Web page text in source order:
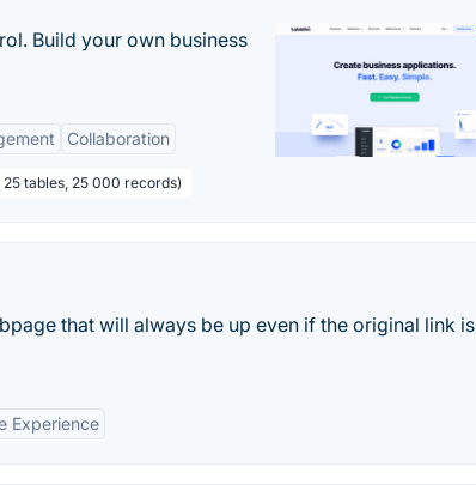
Build your own business
Collaboration
tables, 25 000 records)
that will always be up even if the original link is
Experience